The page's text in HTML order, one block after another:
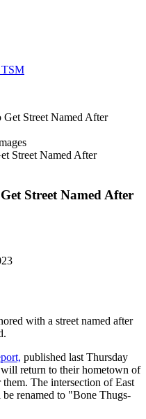
TSM
Street Named After
Street Named After
with a street named after
published last Thursday
will return to their hometown of
The intersection of East
renamed to "Bone Thugs-